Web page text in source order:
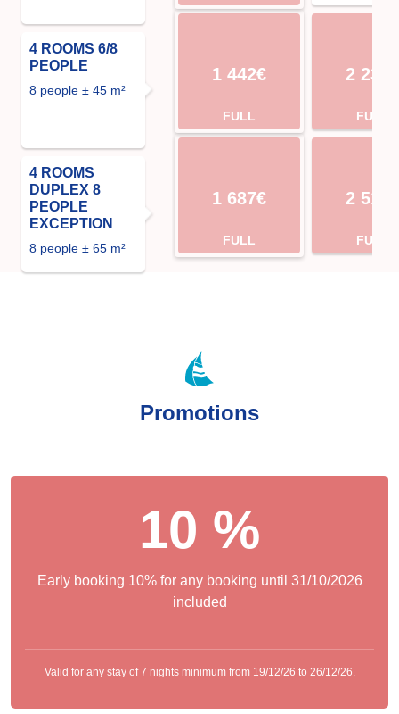
4 ROOMS 6/8
PEOPLE
8 people ± 45 m²
4 ROOMS
DUPLEX 8
PEOPLE
EXCEPTION
8 people ± 65 m²
1 442€
FULL
1 687€
FULL
2 233€
FULL
2 513€
FULL
Promotions
10 %
Early booking 10% for any booking until 31/10/2026
included
Valid for any stay of 7 nights minimum from 19/12/26 to 26/12/26.